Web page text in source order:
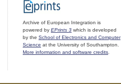
Archive of European Integration is
powered by EPrints 3 which is developed
by the School of Electronics and Computer
Science at the University of Southampton.
More information and software credits